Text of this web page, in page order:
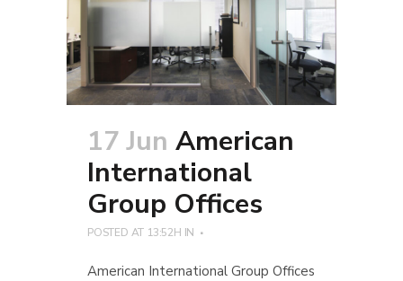
17 Jun American
International
Group Offices
POSTED AT 13:52H IN
American International Group Offices